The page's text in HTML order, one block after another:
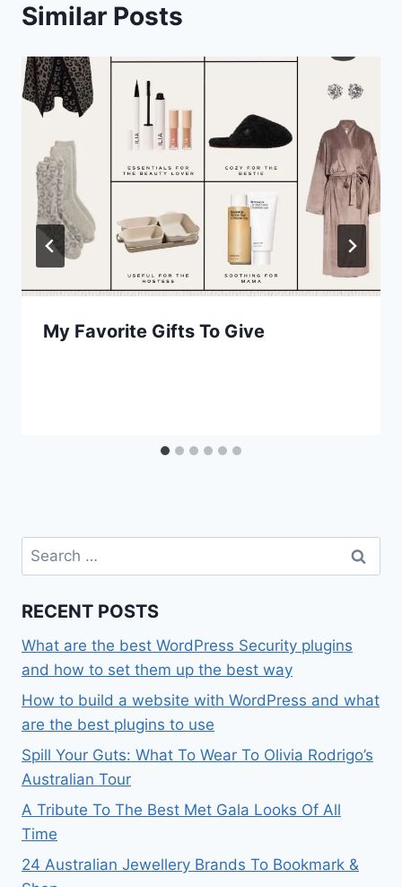
Similar Posts
My Favorite Gifts To Give
Search
for:
RECENT POSTS
What are the best WordPress Security plugins
and how to set them up the best way
How to build a website with WordPress and what
are the best plugins to use
Spill Your Guts: What To Wear To Olivia Rodrigo’s
Australian Tour
A Tribute To The Best Met Gala Looks Of All
Time
24 Australian Jewellery Brands To Bookmark &